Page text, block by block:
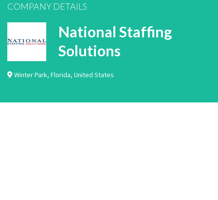
COMPANY DETAILS
National Staffing
Solutions
Winter Park, Florida, United States